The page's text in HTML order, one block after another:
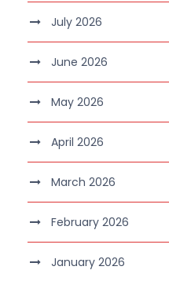
July 2026
June 2026
May 2026
April 2026
March 2026
February 2026
January 2026